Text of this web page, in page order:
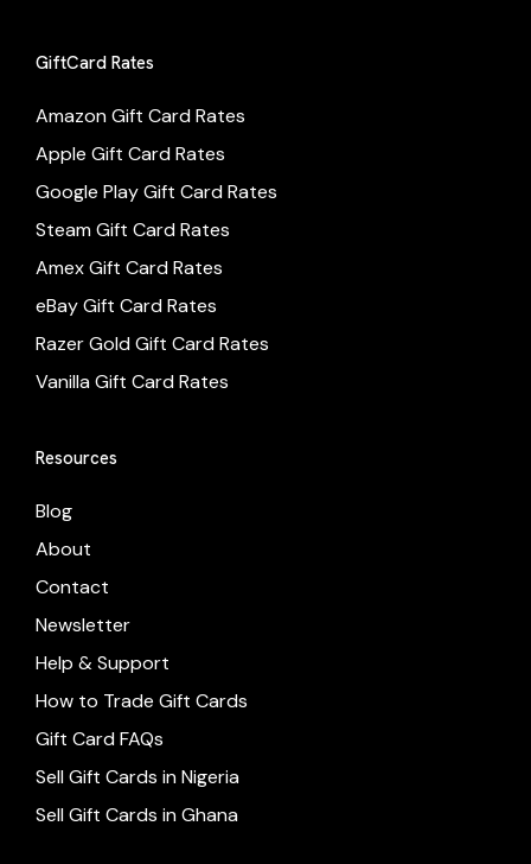
GiftCard Rates
Amazon Gift Card Rates
Apple Gift Card Rates
Google Play Gift Card Rates
Steam Gift Card Rates
Amex Gift Card Rates
eBay Gift Card Rates
Razer Gold Gift Card Rates
Vanilla Gift Card Rates
Resources
Blog
About
Contact
Newsletter
Help & Support
How to Trade Gift Cards
Gift Card FAQs
Sell Gift Cards in Nigeria
Sell Gift Cards in Ghana